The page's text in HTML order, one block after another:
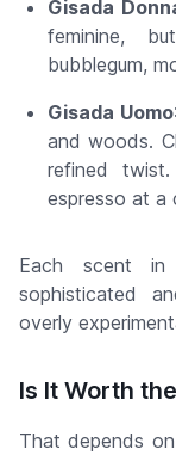
Gisada
feminine,
bubblegum,
Gisada Uomo
and woods.
refined
espresso at a
Each scent
sophisticated
overly
Is It Worth
That depends